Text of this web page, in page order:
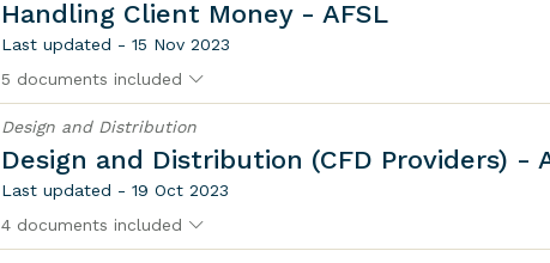
Handling Client Money - AFSL
Last updated - 15 Nov 2023
5 documents included
Design and Distribution
Design and Distribution (CFD Providers) -
Last updated - 19 Oct 2023
4 documents included